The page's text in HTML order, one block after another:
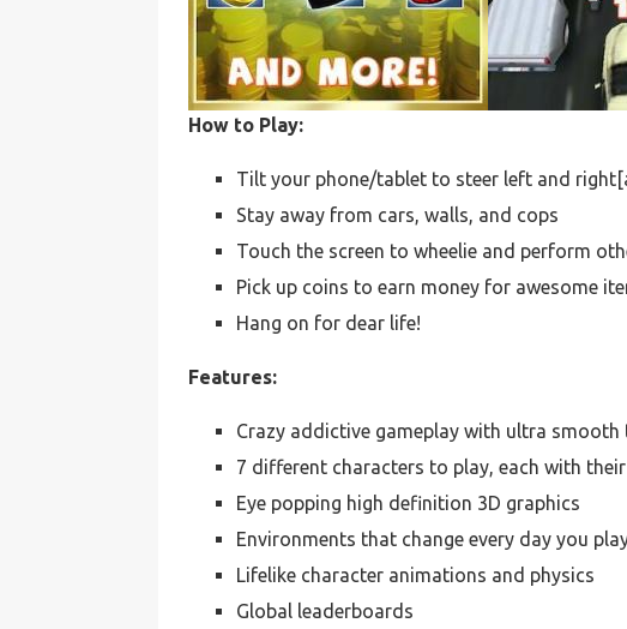
How to Play:
Tilt your phone/tablet to steer left and
Stay away from cars, walls, and cops
Touch the screen to wheelie and perform
Pick up coins to earn money for awesome
Hang on for dear life!
Features:
Crazy addictive gameplay with ultra
7 different characters to play, each with
Eye popping high definition 3D graphics
Environments that change every day you
Lifelike character animations and physics
Global leaderboards